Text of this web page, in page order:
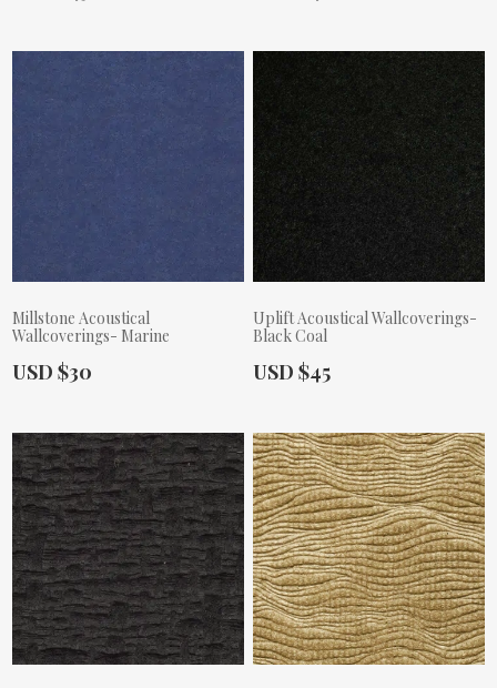
Millstone Acoustical
Wallcoverings- Marine
Actual Price:
USD $30
Uplift Acoustical Wallcoverings-
Black Coal
Actual Price:
USD $45